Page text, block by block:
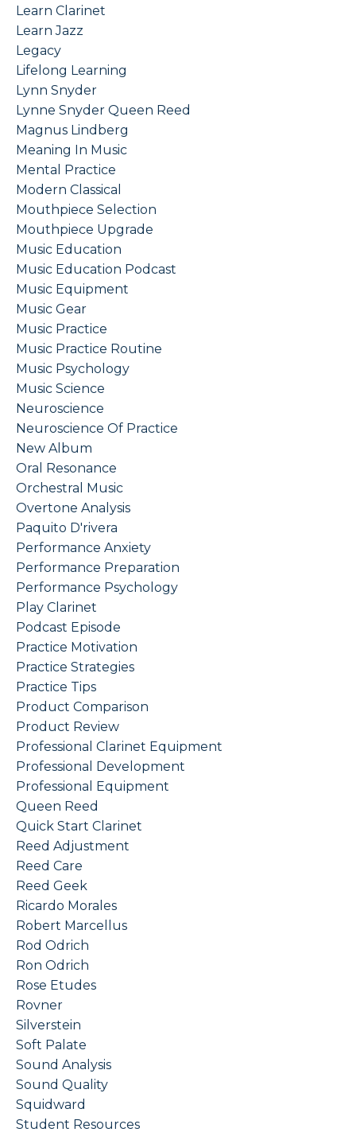
Learn Clarinet
Learn Jazz
Legacy
Lifelong Learning
Lynn Snyder
Lynne Snyder Queen Reed
Magnus Lindberg
Meaning In Music
Mental Practice
Modern Classical
Mouthpiece Selection
Mouthpiece Upgrade
Music Education
Music Education Podcast
Music Equipment
Music Gear
Music Practice
Music Practice Routine
Music Psychology
Music Science
Neuroscience
Neuroscience Of Practice
New Album
Oral Resonance
Orchestral Music
Overtone Analysis
Paquito D'rivera
Performance Anxiety
Performance Preparation
Performance Psychology
Play Clarinet
Podcast Episode
Practice Motivation
Practice Strategies
Practice Tips
Product Comparison
Product Review
Professional Clarinet Equipment
Professional Development
Professional Equipment
Queen Reed
Quick Start Clarinet
Reed Adjustment
Reed Care
Reed Geek
Ricardo Morales
Robert Marcellus
Rod Odrich
Ron Odrich
Rose Etudes
Rovner
Silverstein
Soft Palate
Sound Analysis
Sound Quality
Squidward
Student Resources